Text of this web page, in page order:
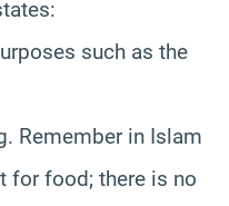
such as the
Remember in Islam
for food; there is no